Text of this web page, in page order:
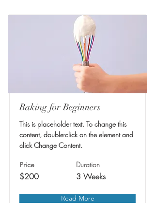
Baking for Beginners
This is placeholder text. To change this
content, double-click on the element and
click Change Content.
Price
$200
Duration
3 Weeks
Read More